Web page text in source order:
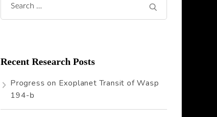
Search
for:
Recent Research Posts
Progress on Exoplanet Transit of Wasp
194-b